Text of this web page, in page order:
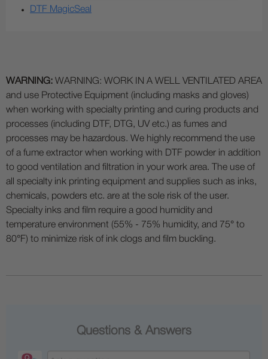
DTF MagicSeal
WARNING: WARNING: WORK IN A WELL VENTILATED AREA
and use Protective Equipment (including masks and gloves)
when working with specialty printing and curing products and
processes (including DTF, DTG, UV etc.) as fumes and
processes may be hazardous. We highly recommend the use
of a fume extractor when working with DTF powder in addition
to good ventilation and filtration in your work area. The use of
all specialty ink printing equipment and supplies such as inks,
chemicals, powders etc. are at the sole risk of the user.
Specialty inks and film require a good humidity and
temperature environment (55% - 75% humidity, and 75° to
80°F) to minimize risk of ink clogs and film buckling.
Questions & Answers